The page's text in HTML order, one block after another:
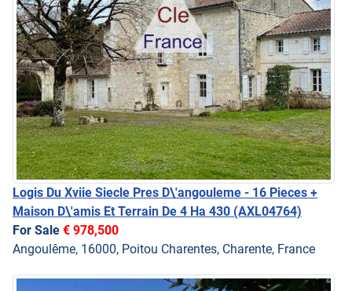
Logis Du Xviie Siecle Pres D\'angouleme - 16 Pieces +
Maison D\'amis Et Terrain De 4 Ha 430 (AXL04764)
For Sale € 978,500
Angoulême, 16000, Poitou Charentes, Charente, France